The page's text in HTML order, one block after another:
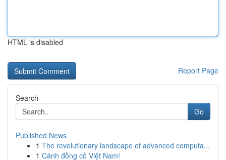
HTML is disabled
Report Page
Search
Go
Published News
1 The revolutionary landscape of advanced computa...
1 Cánh đồng cỏ Việt Nam!